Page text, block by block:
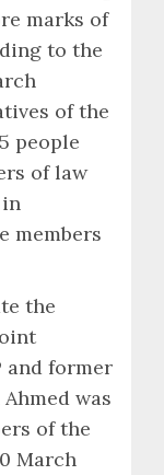
marks of
to the
of the
people
of law
members
the
and former
was
of the
March